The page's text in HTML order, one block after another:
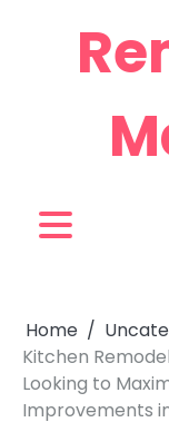
Home
Kitchen
Looking to
Improvements